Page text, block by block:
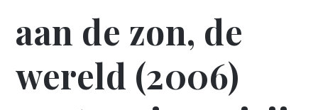
aan de zon, de
wereld (2006)